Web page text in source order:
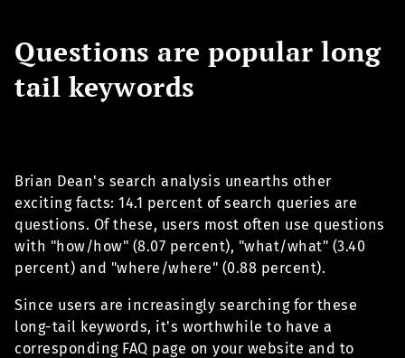
Questions are popular long
tail keywords
Brian Dean's search analysis unearths other
exciting facts: 14.1 percent of search queries are
questions. Of these, users most often use questions
with "how/how" (8.07 percent), "what/what" (3.40
percent) and "where/where" (0.88 percent).
Since users are increasingly searching for these
long-tail keywords, it's worthwhile to have a
corresponding FAQ page on your website and to